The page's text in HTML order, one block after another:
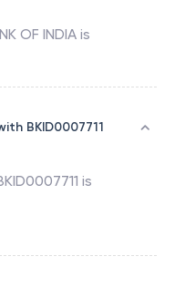
OF INDIA is
BKID0007711
is